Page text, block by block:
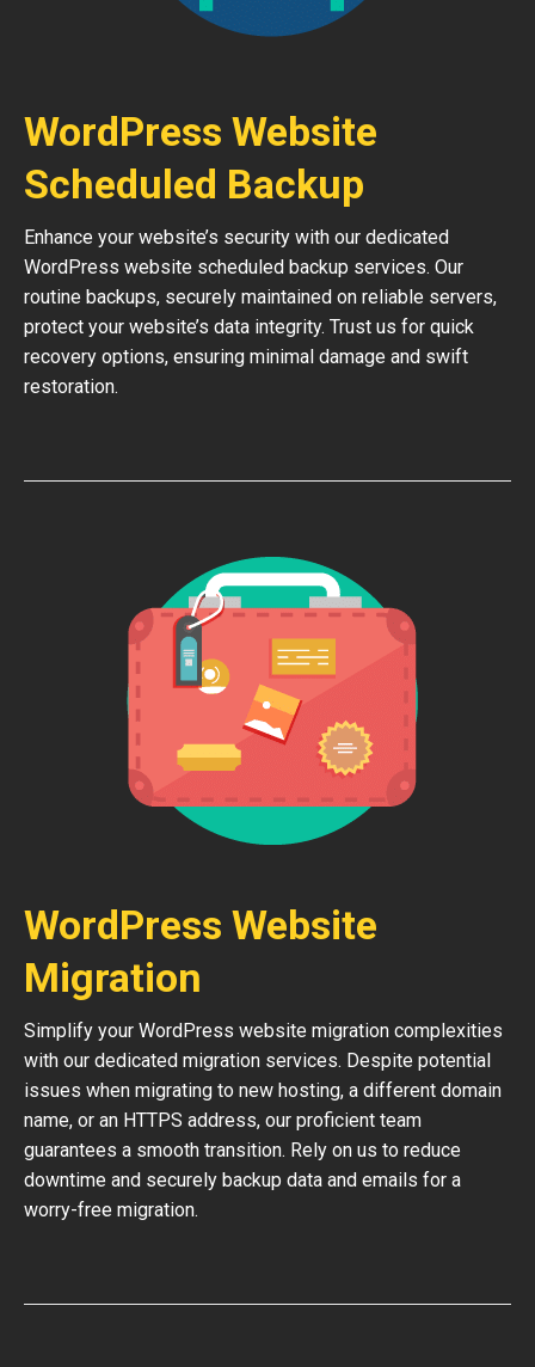
WordPress Website
Scheduled Backup
Enhance your website’s security with our dedicated
WordPress website scheduled backup services. Our
routine backups, securely maintained on reliable servers,
protect your website’s data integrity. Trust us for quick
recovery options, ensuring minimal damage and swift
restoration.
WordPress Website
Migration
Simplify your WordPress website migration complexities
with our dedicated migration services. Despite potential
issues when migrating to new hosting, a different domain
name, or an HTTPS address, our proficient team
guarantees a smooth transition. Rely on us to reduce
downtime and securely backup data and emails for a
worry-free migration.